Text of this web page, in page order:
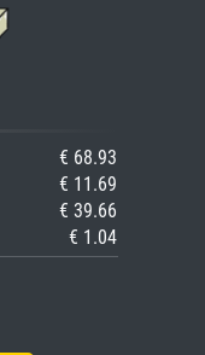
€ 68.93
€ 11.69
€ 39.66
€ 1.04